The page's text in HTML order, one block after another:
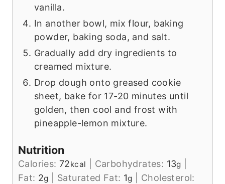
vanilla.
In another bowl, mix flour, baking
powder, baking soda, and salt.
Gradually add dry ingredients to
creamed mixture.
Drop dough onto greased cookie
sheet, bake for 17-20 minutes until
golden, then cool and frost with
pineapple-lemon mixture.
Nutrition
Calories: 72kcal Carbohydrates: 13g
Fat: 2g Saturated Fat: 1g
Cholesterol: